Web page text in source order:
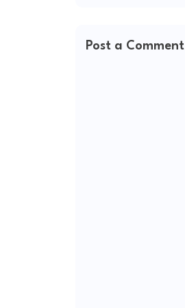
Post a Comment